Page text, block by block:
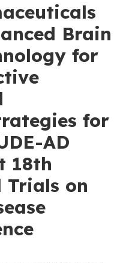
Brain
for
for
AD
18th
Trials on